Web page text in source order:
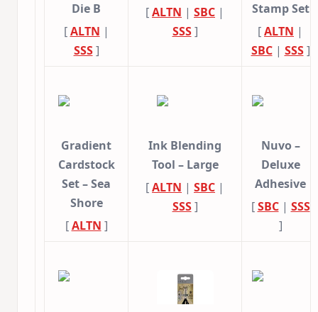
Die B
[ALTN |
SSS]
[ALTN | SBC |
SSS]
Stamp Set
[ALTN |
SBC| SSS]
Gradient
Cardstock
Set – Sea
Shore
[ALTN ]
Ink Blending
Tool – Large
[ALTN | SBC |
SSS]
Nuvo –
Deluxe
Adhesive
[SBC| SSS
]